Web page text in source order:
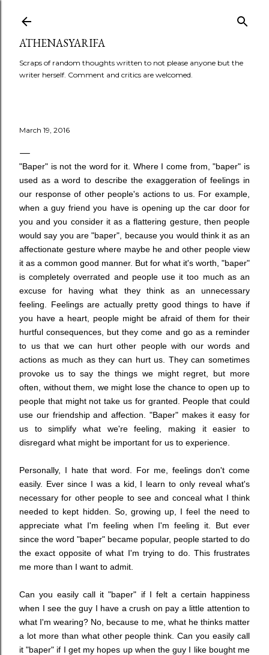
ATHENASYARIFA
Scraps of random thoughts written to not please anyone but the
writer herself. Comment and critics are welcomed.
March 19, 2016
"Baper" is not the word for it. Where I come from, "baper" is
used as a word to describe the exaggeration of feelings in
our response of other people's actions to us. For example,
when a guy friend you have is opening up the car door for
you and you consider it as a flattering gesture, then people
would say you are "baper", because you would think it as an
affectionate gesture where maybe he and other people view
it as a common good manner. But for what it's worth, "baper"
is completely overrated and people use it too much as an
excuse for having what they think as an unnecessary
feeling. Feelings are actually pretty good things to have if
you have a heart, people might be afraid of them for their
hurtful consequences, but they come and go as a reminder
to us that we can hurt other people with our words and
actions as much as they can hurt us. They can sometimes
provoke us to say the things we might regret, but more
often, without them, we might lose the chance to open up to
people that might not take us for granted. People that could
use our friendship and affection. "Baper" makes it easy for
us to simplify what we're feeling, making it easier to
disregard what might be important for us to experience.
Personally, I hate that word. For me, feelings don't come
easily. Ever since I was a kid, I learn to only reveal what's
necessary for other people to see and conceal what I think
needed to kept hidden. So, growing up, I feel the need to
appreciate what I'm feeling when I'm feeling it. But ever
since the word "baper" became popular, people started to do
the exact opposite of what I'm trying to do. This frustrates
me more than I want to admit.
Can you easily call it "baper" if I felt a certain happiness
when I see the guy I have a crush on pay a little attention to
what I'm wearing? No, because to me, what he thinks matter
a lot more than what other people think. Can you easily call
it "baper" if I get my hopes up when the guy I like bought me